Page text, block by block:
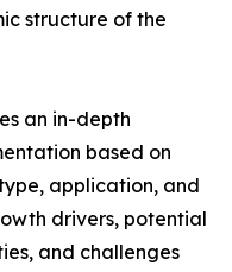
structure of the
an in-depth
based on
application, and
drivers, potential
and challenges